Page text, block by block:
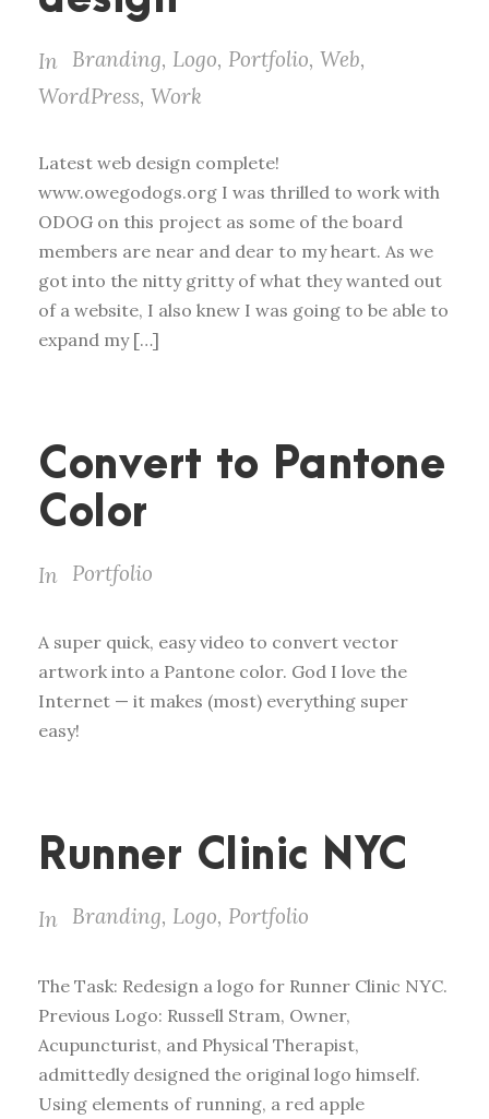
In Branding, Logo, Portfolio, Web,
WordPress, Work
Latest web design complete!
www.owegodogs.org I was thrilled to work with
ODOG on this project as some of the board
members are near and dear to my heart. As we
got into the nitty gritty of what they wanted out
of a website, I also knew I was going to be able to
expand my […]
Convert to Pantone
Color
In Portfolio
A super quick, easy video to convert vector
artwork into a Pantone color. God I love the
Internet — it makes (most) everything super
easy!
Runner Clinic NYC
In Branding, Logo, Portfolio
The Task: Redesign a logo for Runner Clinic NYC.
Previous Logo: Russell Stram, Owner,
Acupuncturist, and Physical Therapist,
admittedly designed the original logo himself.
Using elements of running, a red apple